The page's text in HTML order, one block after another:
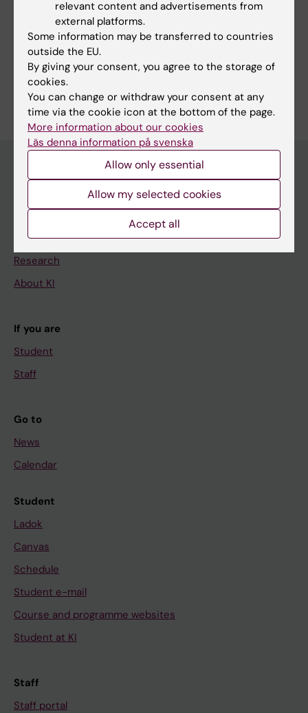
Fields of research:
Artificial Intelligence
Are you Johannes Lieslehto?
Edit your profile
Education
Doctoral education
Research
About KI
If you are
Student
Staff
Go to
News
Calendar
Student
Ladok
Canvas
Schedule
Student e-mail
Course and programme websites
Student at KI
Staff
Staff portal
relevant content and advertisements from
external platforms.
Some information may be transferred to countries
outside the EU.
By giving your consent, you agree to the storage of
cookies.
You can change or withdraw your consent at any
time via the cookie icon at the bottom of the page.
More information about our cookies
Läs denna information på svenska
Allow only essential
Allow my selected cookies
Accept all